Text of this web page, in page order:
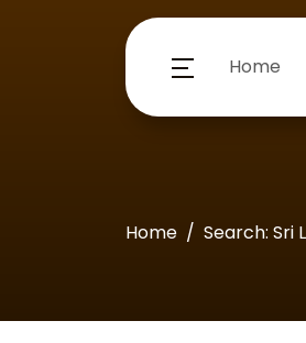
Home
Home Search: Sri